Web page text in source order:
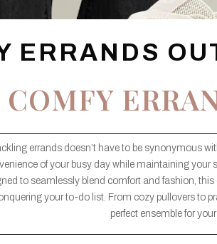
ERRANDS
COMFY
errands doesn’t have to be synonymous
of your busy day while maintaining your
to seamlessly blend comfort and fashion,
your to-do list. From cozy pullovers to
perfect ensemble for